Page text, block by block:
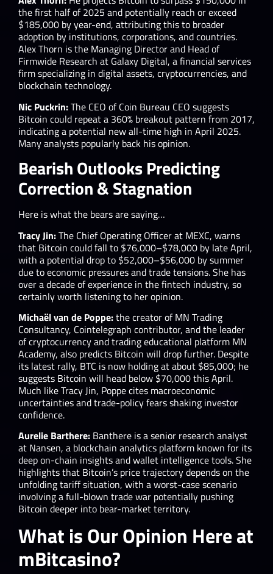
the first half of 2025 and potentially reach or exceed
$185,000 by year-end, attributing this to broader
adoption by institutions, corporations, and countries. ​ ​
Alex Thorn is the Managing Director and Head of
Firmwide Research at Galaxy Digital, a financial services
firm specializing in digital assets, cryptocurrencies, and
blockchain technology.
Nic Puckrin:The CEO of Coin Bureau CEO suggests
Bitcoin could repeat a 360% breakout pattern from 2017,
indicating a potential new all-time high in April 2025.
Many analysts popularly back his opinion.
Bearish Outlooks Predicting
Correction & Stagnation
Here is what the bears are saying…
Tracy Jin:The Chief Operating Officer at MEXC, warns
that Bitcoin could fall to $76,000–$78,000 by late April,
with a potential drop to $52,000–$56,000 by summer
due to economic pressures and trade tensions. She has
over a decade of experience in the fintech industry, so
certainly worth listening to her opinion.
Michaël van de Poppe:the creator of MN Trading
Consultancy, Cointelegraph contributor, and the leader
of cryptocurrency and trading educational platform MN
Academy, also predicts Bitcoin will drop further. Despite
its latest rally, BTC is now holding at about $85,000; he
suggests Bitcoin will head below $70,000 this April.
Much like Tracy Jin, Poppe cites macroeconomic
uncertainties and trade-policy fears shaking investor
confidence.
Aurelie Barthere: Banthere is a senior research analyst
at Nansen, a blockchain analytics platform known for its
deep on-chain insights and wallet intelligence tools. She
highlights that Bitcoin’s price trajectory depends on the
unfolding tariff situation, with a worst-case scenario
involving a full-blown trade war potentially pushing
Bitcoin deeper into bear-market territory.
What is Our Opinion Here at
mBitcasino?